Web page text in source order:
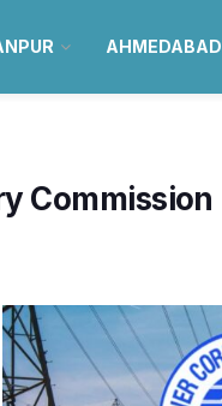
AHMEDABAD
Commission